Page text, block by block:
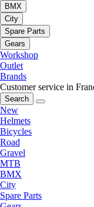
BMX
City
Spare Parts
Gears
Workshop
Outlet
Brands
Customer service in
Search
New
Helmets
Bicycles
Road
Gravel
MTB
BMX
City
Spare Parts